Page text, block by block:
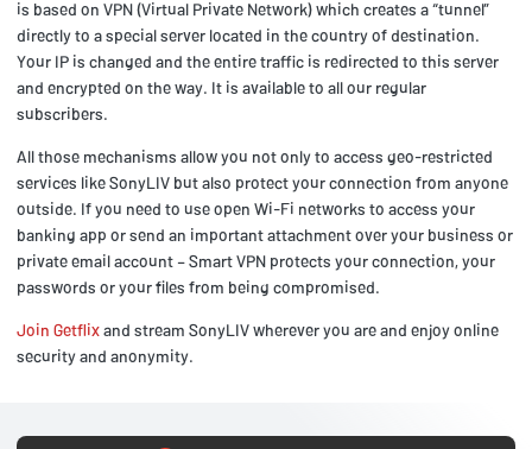
is based on VPN (Virtual Private Network) which creates a “tunnel”
directly to a special server located in the country of destination.
Your IP is changed and the entire traffic is redirected to this server
and encrypted on the way. It is available to all our regular
subscribers.
All those mechanisms allow you not only to access geo-restricted
services like SonyLIV but also protect your connection from anyone
outside. If you need to use open Wi-Fi networks to access your
banking app or send an important attachment over your business or
private email account – Smart VPN protects your connection, your
passwords or your files from being compromised.
Join Getflixand stream SonyLIV wherever you are and enjoy online
security and anonymity.